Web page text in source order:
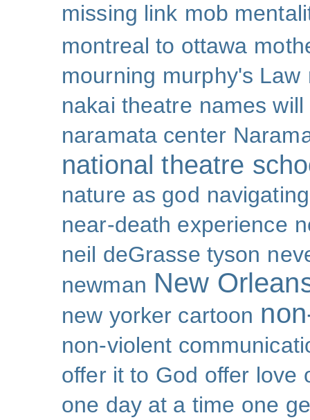
missing link mob
montreal to ottawa
mourning murphy's Law
nakai theatre names
naramata center
national theatre
nature as god
near-death experience
neil deGrasse tyson
newman New
new yorker cartoon
non-violent
offer it to God offer love
one day at a time one